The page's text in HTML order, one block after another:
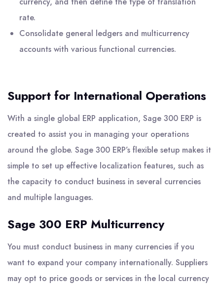
rate.
Consolidate general ledgers and multicurrency
accounts with various functional currencies.
Support for International Operations
With a single global ERP application, Sage 300 ERP is
created to assist you in managing your operations
around the globe. Sage 300 ERP’s flexible setup makes it
simple to set up effective localization features, such as
the capacity to conduct business in several currencies
and multiple languages.
Sage 300 ERP Multicurrency
You must conduct business in many currencies if you
want to expand your company internationally. Suppliers
may opt to price goods or services in the local currency